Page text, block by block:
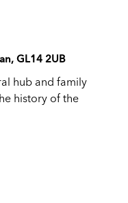
GL14 2UB
hub and family
history of the